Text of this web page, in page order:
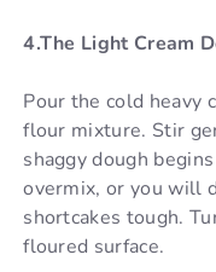
4.The Light Cream
Pour the cold heavy
flour mixture. Stir
shaggy dough
overmix, or you will
shortcakes tough.
floured surface.